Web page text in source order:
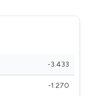
-3.433
-1.270